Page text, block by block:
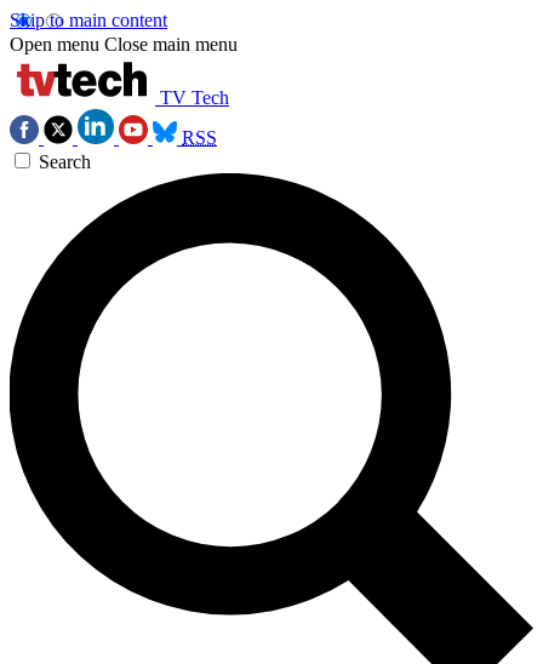
Skip to main content
Open menu Close main menu
TV Tech
RSS
Search